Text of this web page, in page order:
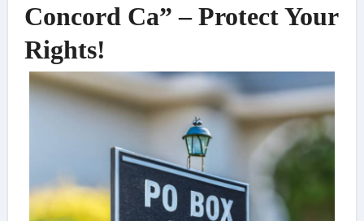
Concord Ca” – Protect Your
Rights!